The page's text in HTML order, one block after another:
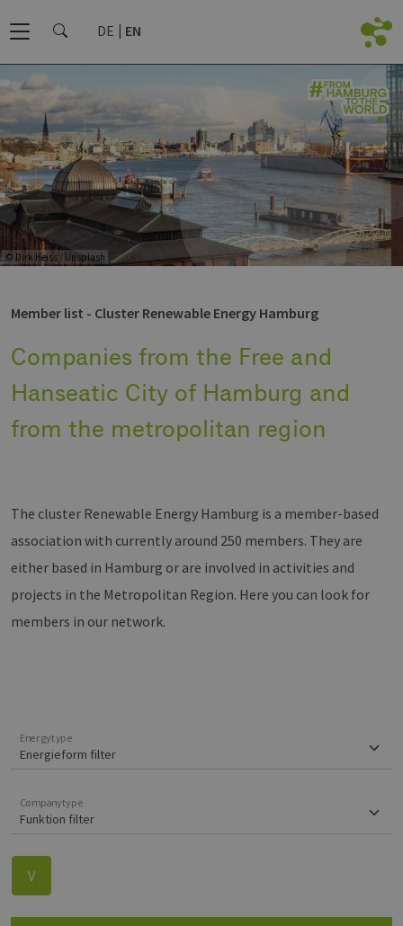
DE EN
© Dirk Heiss / Unsplash
Member list - Cluster Renewable Energy Hamburg
Companies from the Free and
Hanseatic City of Hamburg and
from the metropolitan region
The cluster Renewable Energy Hamburg is a member-based
association with currently around 250 members. They are
either based in Hamburg or are involved in activities and
projects in the Metropolitan Region. Here you can look for
members in our network.
Energytype
Companytype
V